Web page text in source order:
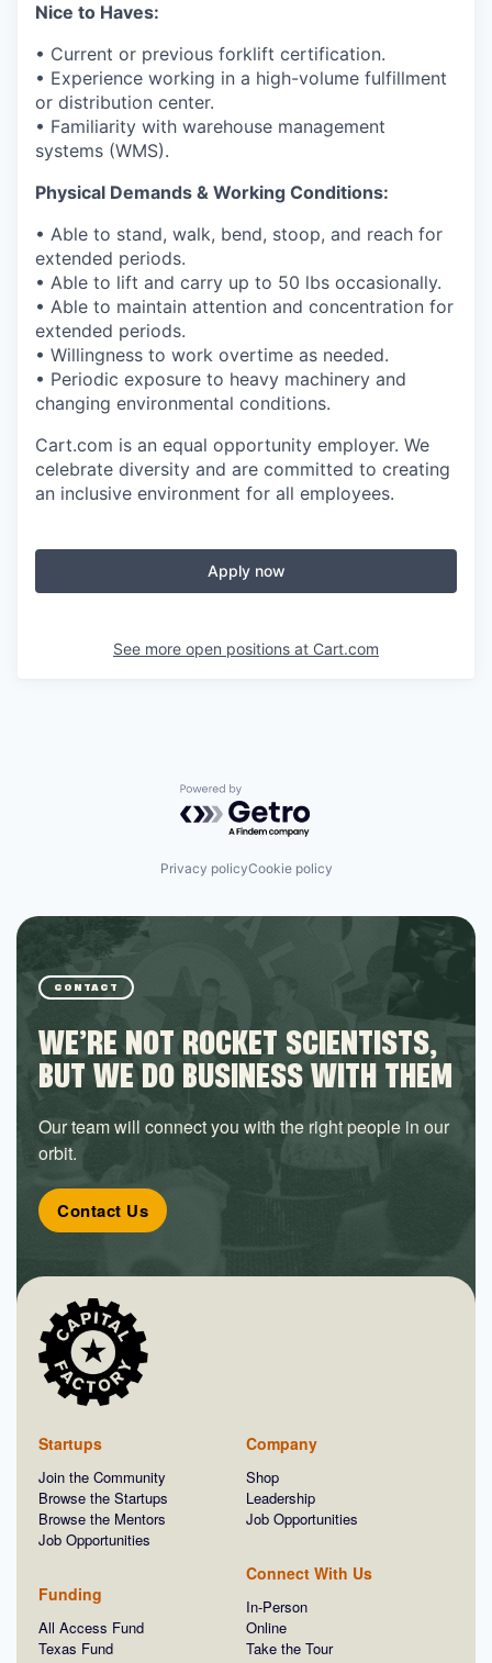
Nice to Haves:
• Current or previous forklift certification.
• Experience working in a high-volume fulfillment
or distribution center.
• Familiarity with warehouse management
systems (WMS).
Physical Demands & Working Conditions:
• Able to stand, walk, bend, stoop, and reach for
extended periods.
• Able to lift and carry up to 50 lbs occasionally.
• Able to maintain attention and concentration for
extended periods.
• Willingness to work overtime as needed.
• Periodic exposure to heavy machinery and
changing environmental conditions.
Cart.com is an equal opportunity employer. We
celebrate diversity and are committed to creating
an inclusive environment for all employees.
Apply now
See more open positions at Cart.com
Powered by Getro.com
Privacy policyCookie policy
CONTACT
WE’RE NOT ROCKET SCIENTISTS,
BUT WE DO BUSINESS WITH THEM
Our team will connect you with the right people in our
orbit.
Contact Us
Startups
Join the Community
Browse the Startups
Browse the Mentors
Job Opportunities
Funding
All Access Fund
Texas Fund
Company
Shop
Leadership
Job Opportunities
Connect With Us
In-Person
Online
Take the Tour